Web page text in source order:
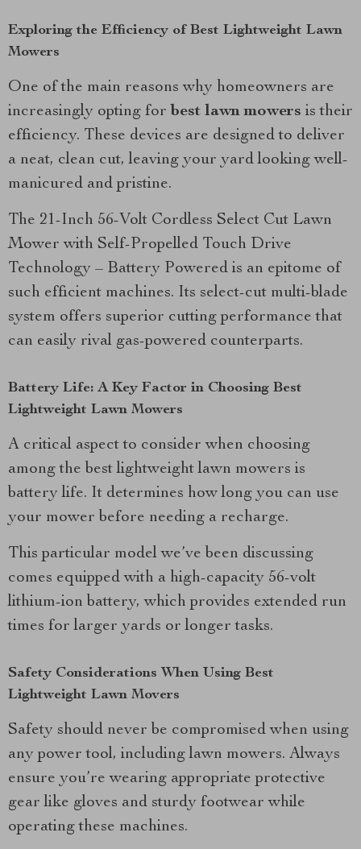
Exploring the Efficiency of Best Lightweight Lawn
Mowers
One of the main reasons why homeowners are
increasingly opting for best lawn mowers is their
efficiency. These devices are designed to deliver
a neat, clean cut, leaving your yard looking well-
manicured and pristine.
The 21-Inch 56-Volt Cordless Select Cut Lawn
Mower with Self-Propelled Touch Drive
Technology – Battery Powered is an epitome of
such efficient machines. Its select-cut multi-blade
system offers superior cutting performance that
can easily rival gas-powered counterparts.
Battery Life: A Key Factor in Choosing Best
Lightweight Lawn Mowers
A critical aspect to consider when choosing
among the best lightweight lawn mowers is
battery life. It determines how long you can use
your mower before needing a recharge.
This particular model we’ve been discussing
comes equipped with a high-capacity 56-volt
lithium-ion battery, which provides extended run
times for larger yards or longer tasks.
Safety Considerations When Using Best
Lightweight Lawn Movers
Safety should never be compromised when using
any power tool, including lawn mowers. Always
ensure you’re wearing appropriate protective
gear like gloves and sturdy footwear while
operating these machines.